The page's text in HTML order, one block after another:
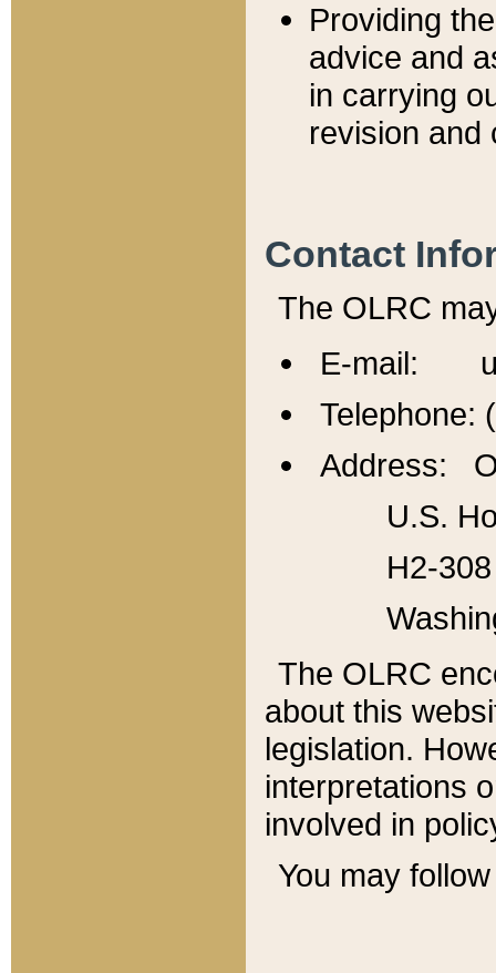
Providing
advice and
in carrying
revision and
Contact
The OLRC
E-mail:
Telephone:
Address:
U.S.
H2-
The OLRC
about this
legislation.
interpretations
involved in
You may